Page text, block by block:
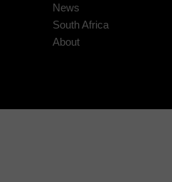
News
South Africa
About